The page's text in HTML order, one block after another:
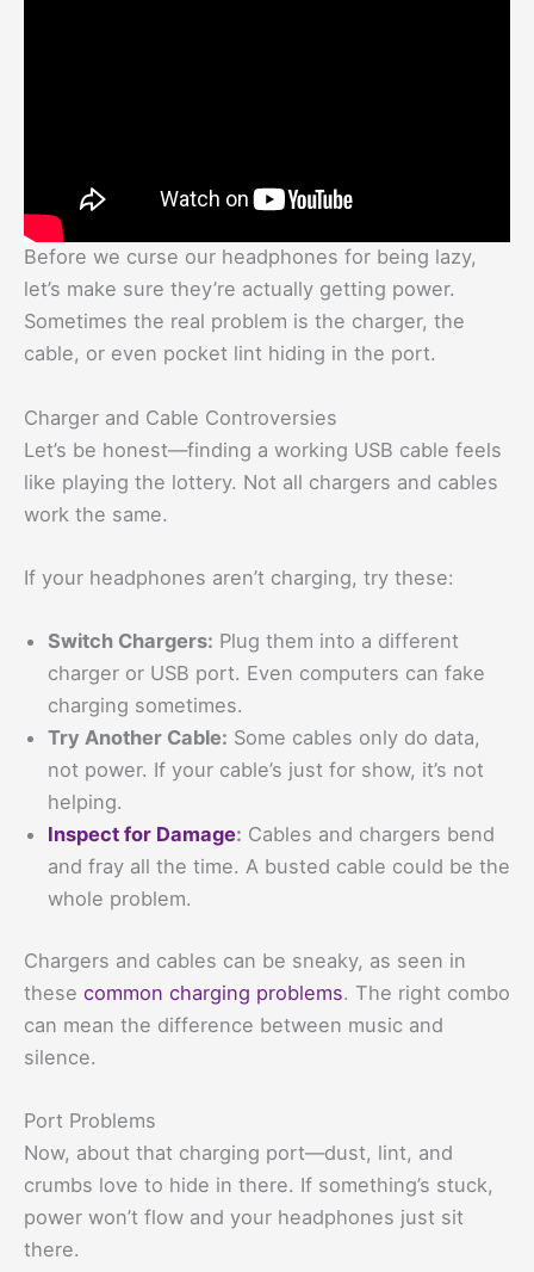
Before we curse our headphones for being lazy,
let’s make sure they’re actually getting power.
Sometimes the real problem is the charger, the
cable, or even pocket lint hiding in the port.
Charger and Cable Controversies
Let’s be honest—finding a working USB cable feels
like playing the lottery. Not all chargers and cables
work the same.
If your headphones aren’t charging, try these:
Switch Chargers: Plug them into a different
charger or USB port. Even computers can fake
charging sometimes.
Try Another Cable: Some cables only do data,
not power. If your cable’s just for show, it’s not
helping.
Inspect for Damage: Cables and chargers bend
and fray all the time. A busted cable could be the
whole problem.
Chargers and cables can be sneaky, as seen in
these common charging problems. The right combo
can mean the difference between music and
silence.
Port Problems
Now, about that charging port—dust, lint, and
crumbs love to hide in there. If something’s stuck,
power won’t flow and your headphones just sit
there.